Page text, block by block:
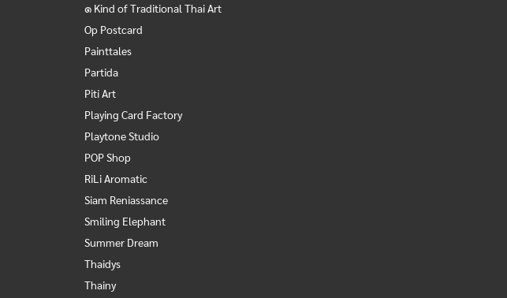
๑ Kind of Traditional Thai Art
Op Postcard
Painttales
Partida
Piti Art
Playing Card Factory
Playtone Studio
POP Shop
RiLi Aromatic
Siam Reniassance
Smiling Elephant
Summer Dream
Thaidys
Thainy